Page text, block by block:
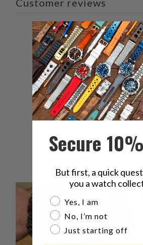
5 / 56 reviews
5
4
3
Secure
But first, a quick
you a watch
Are you a watch
Yes, I am
No, I’m not
Just starting off